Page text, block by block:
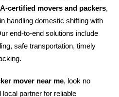
certified movers and packers,
handling domestic shifting with
end-to-end solutions include
safe transportation, timely
mover near me, look no
partner for reliable